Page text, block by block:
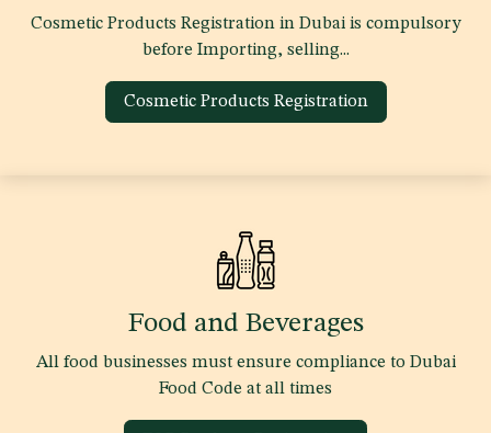
Cosmetic Products Registration in Dubai is compulsory
before Importing, selling...
Cosmetic Products Registration
Food and Beverages
All food businesses must ensure compliance to Dubai
Food Code at all times